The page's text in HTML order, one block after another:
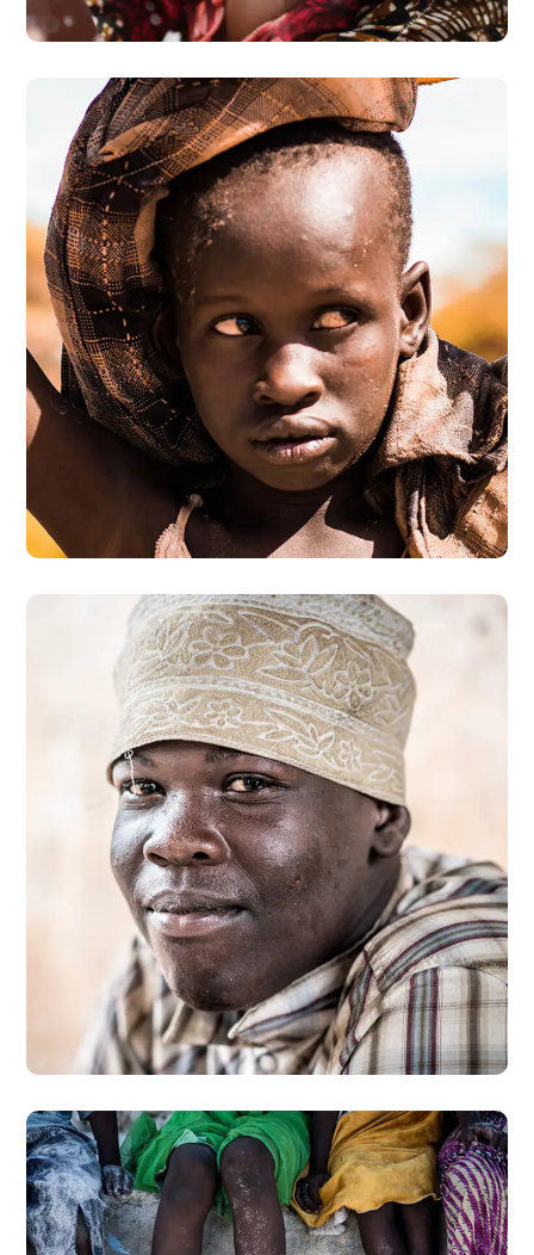
Online Donation
#DONATION
Dads in Africa
#AFRICA